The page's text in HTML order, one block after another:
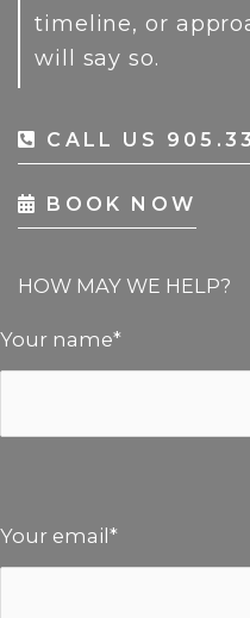
timeline, or
will say so.
CALL US
BOOK NOW
HOW MAY WE HELP?
Your name*
Your email*